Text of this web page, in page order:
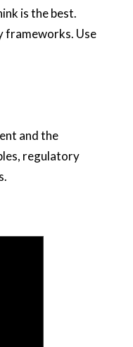
is the best.
frameworks. Use
and the
regulatory